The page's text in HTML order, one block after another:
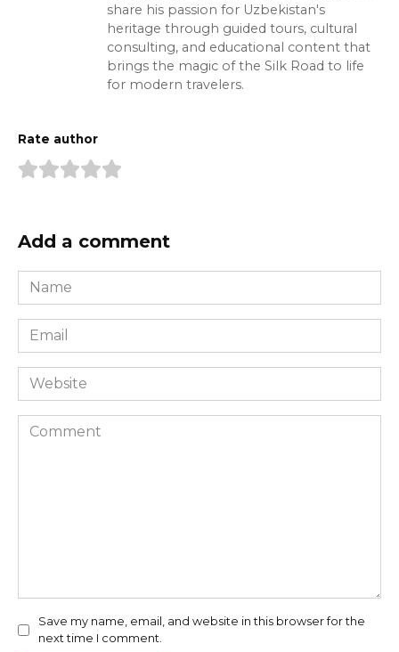
share his passion for Uzbekistan's
heritage through guided tours, cultural
consulting, and educational content that
brings the magic of the Silk Road to life
for modern travelers.
Rate author
Add a comment
Name
*
Email
*
Website
Comment
Save my name, email, and website in this browser for the
next time I comment.